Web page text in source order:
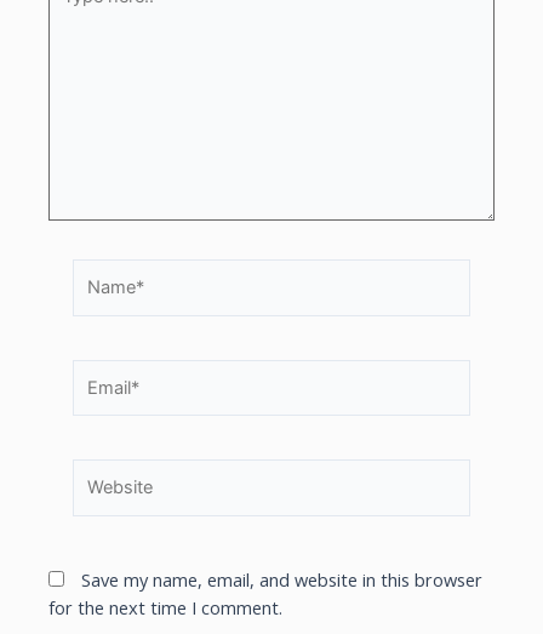
Save my name, email, and website in this browser
for the next time I comment.